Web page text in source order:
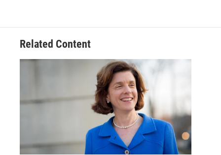
Related Content